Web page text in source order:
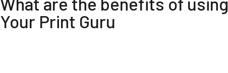
Your Print Guru